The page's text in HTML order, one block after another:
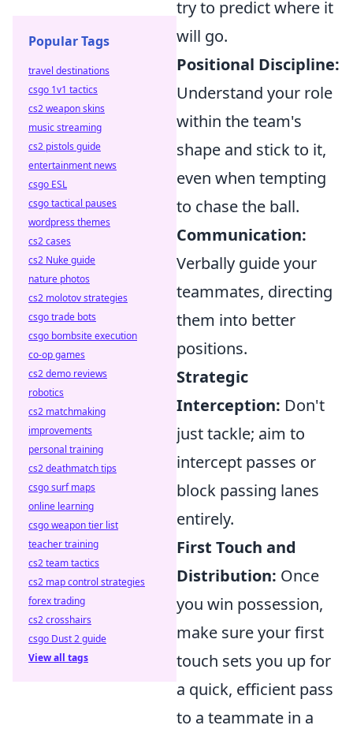
try to predict where it
will go.
Positional Discipline:
Understand your role
within the team's
shape and stick to it,
even when tempting
to chase the ball.
Communication:
Verbally guide your
teammates, directing
them into better
positions.
Strategic
Interception: Don't
just tackle; aim to
intercept passes or
block passing lanes
entirely.
First Touch and
Distribution: Once
you win possession,
make sure your first
touch sets you up for
a quick, efficient pass
to a teammate in a
Popular Tags
travel destinations
csgo 1v1 tactics
cs2 weapon skins
music streaming
cs2 pistols guide
entertainment news
csgo ESL
csgo tactical pauses
wordpress themes
cs2 cases
cs2 Nuke guide
nature photos
cs2 molotov strategies
csgo trade bots
csgo bombsite execution
co-op games
cs2 demo reviews
robotics
cs2 matchmaking
improvements
personal training
cs2 deathmatch tips
csgo surf maps
online learning
csgo weapon tier list
teacher training
cs2 team tactics
cs2 map control strategies
forex trading
cs2 crosshairs
csgo Dust 2 guide
View all tags